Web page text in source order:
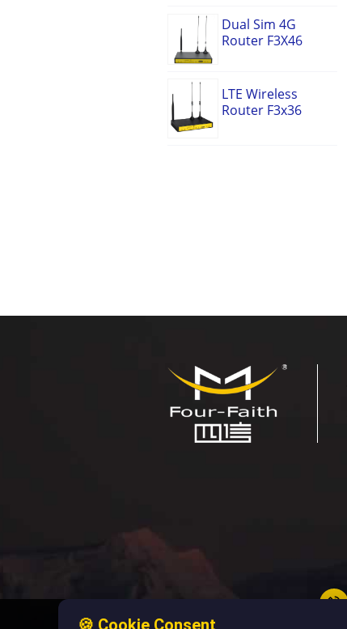
Dual Sim 4G
Router F3X46
LTE Wireless
Router F3x36
🍪 Cookie Consent